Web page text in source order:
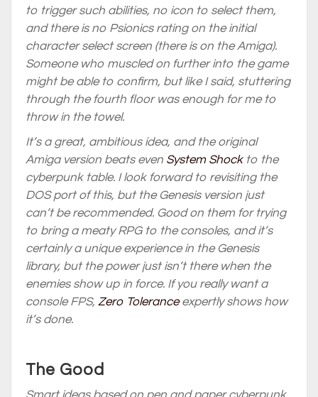
to trigger such abilities, no icon to select them,
and there is no Psionics rating on the initial
character select screen (there is on the Amiga).
Someone who muscled on further into the game
might be able to confirm, but like I said, stuttering
through the fourth floor was enough for me to
throw in the towel.
It’s a great, ambitious idea, and the original
Amiga version beats even System Shockto the
cyberpunk table. I look forward to revisiting the
DOS port of this, but the Genesis version just
can’t be recommended. Good on them for trying
to bring a meaty RPG to the consoles, and it’s
certainly a unique experience in the Genesis
library, but the power just isn’t there when the
enemies show up in force. If you really want a
console FPS, Zero Toleranceexpertly shows how
it’s done.
The Good